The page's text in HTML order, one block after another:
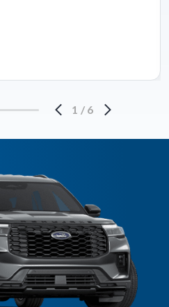
1 / 6